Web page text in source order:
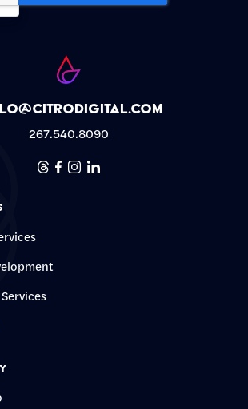
267.540.8090
Threads
Facebook
Instagram
Linkedin